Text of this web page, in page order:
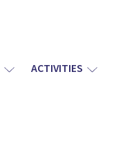
ACTIVITIES